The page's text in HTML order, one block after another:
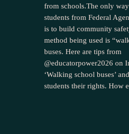
from schools.The only
students from Federal
is to build community
method being used is
buses. Here are tips from
@educatorpower2026 on
‘Walking school buses’
students their rights. How